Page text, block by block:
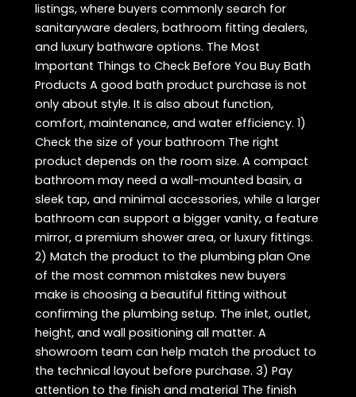
listings, where buyers commonly search for
sanitaryware dealers, bathroom fitting dealers,
and luxury bathware options. The Most
Important Things to Check Before You Buy Bath
Products A good bath product purchase is not
only about style. It is also about function,
comfort, maintenance, and water efficiency. 1)
Check the size of your bathroom The right
product depends on the room size. A compact
bathroom may need a wall-mounted basin, a
sleek tap, and minimal accessories, while a larger
bathroom can support a bigger vanity, a feature
mirror, a premium shower area, or luxury fittings.
2) Match the product to the plumbing plan One
of the most common mistakes new buyers
make is choosing a beautiful fitting without
confirming the plumbing setup. The inlet, outlet,
height, and wall positioning all matter. A
showroom team can help match the product to
the technical layout before purchase. 3) Pay
attention to the finish and material The finish